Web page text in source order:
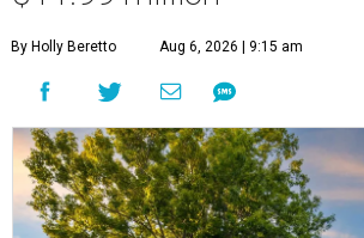
By Holly Beretto Aug 6, 2026 | 9:15 am